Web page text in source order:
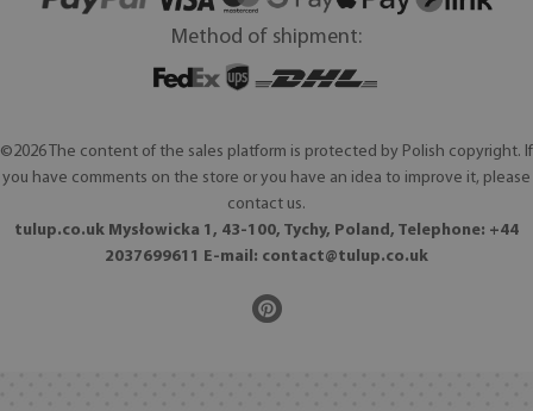
Method of shipment:
©2026 The content of the sales platform is protected by Polish copyright. If
you have comments on the store or you have an idea to improve it, please
contact us.
tulup.co.uk Mysłowicka 1, 43-100, Tychy, Poland, Telephone: +44
2037699611 E-mail: contact@tulup.co.uk